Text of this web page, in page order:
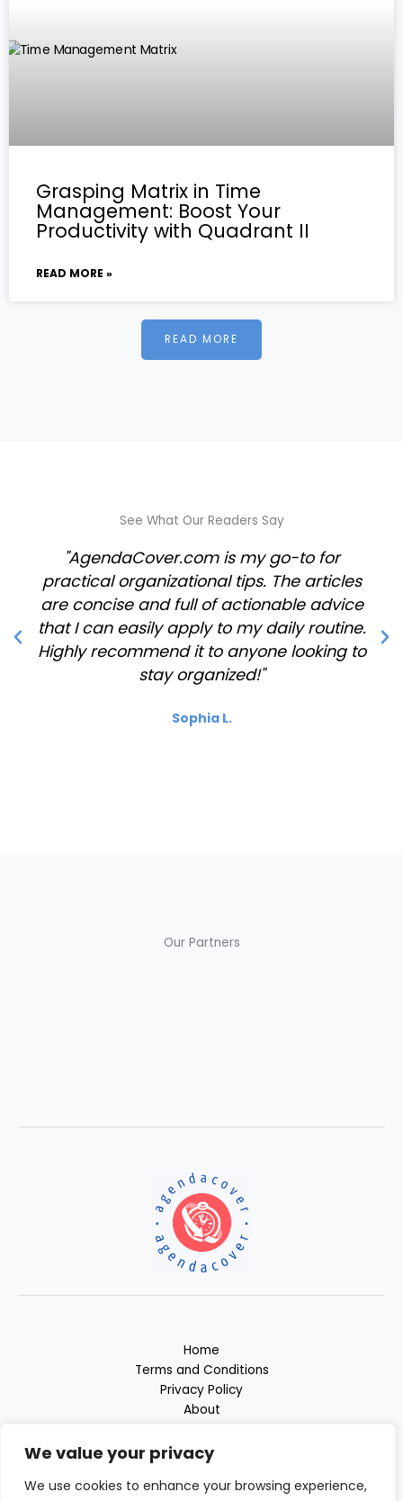
We value your privacy
We use cookies to enhance your browsing experience,
Grasping Matrix in Time
Management: Boost Your
Productivity with Quadrant II
READ MORE »
READ MORE
See What Our Readers Say
"AgendaCover.com is my go-to for
practical organizational tips. The articles
are concise and full of actionable advice
that I can easily apply to my daily routine.
Highly recommend it to anyone looking to
stay organized!"
Sophia L.
Our Partners
Home
Terms and Conditions
Privacy Policy
About